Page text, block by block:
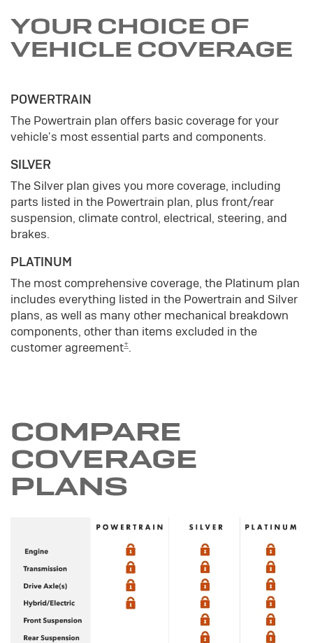
YOUR CHOICE OF
VEHICLE COVERAGE
POWERTRAIN
The Powertrain plan offers basic coverage for your
vehicle's most essential parts and components.
SILVER
The Silver plan gives you more coverage, including
parts listed in the Powertrain plan, plus front/rear
suspension, climate control, electrical, steering, and
brakes.
PLATINUM
The most comprehensive coverage, the Platinum plan
includes everything listed in the Powertrain and Silver
plans, as well as many other mechanical breakdown
components, other than items excluded in the
customer agreement±.
COMPARE
COVERAGE
PLANS